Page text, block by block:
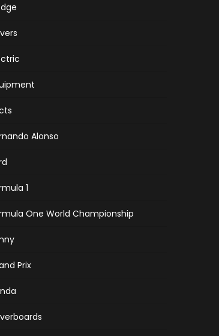
Alonso
1
One World Championship
Prix